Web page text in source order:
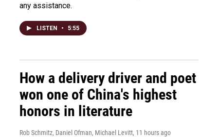
any assistance.
LISTEN • 5:55
How a delivery driver and poet
won one of China's highest
honors in literature
Rob Schmitz, Daniel Ofman, Michael Levitt, 11 hours ago